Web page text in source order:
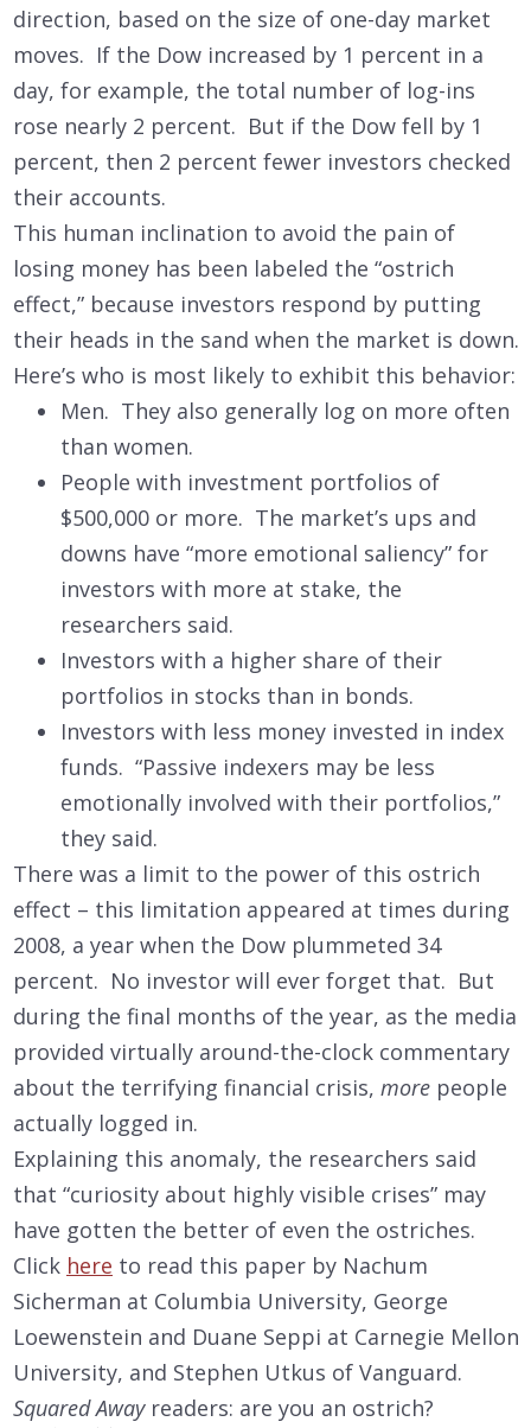
direction, based on the size of one-day market
moves. If the Dow increased by 1 percent in a
day, for example, the total number of log-ins
rose nearly 2 percent. But if the Dow fell by 1
percent, then 2 percent fewer investors checked
their accounts.
This human inclination to avoid the pain of
losing money has been labeled the “ostrich
effect,” because investors respond by putting
their heads in the sand when the market is down.
Here’s who is most likely to exhibit this behavior:
Men. They also generally log on more often
than women.
People with investment portfolios of
$500,000 or more. The market’s ups and
downs have “more emotional saliency” for
investors with more at stake, the
researchers said.
Investors with a higher share of their
portfolios in stocks than in bonds.
Investors with less money invested in index
funds. “Passive indexers may be less
emotionally involved with their portfolios,”
they said.
There was a limit to the power of this ostrich
effect – this limitation appeared at times during
2008, a year when the Dow plummeted 34
percent. No investor will ever forget that. But
during the final months of the year, as the media
provided virtually around-the-clock commentary
about the terrifying financial crisis, more people
actually logged in.
Explaining this anomaly, the researchers said
that “curiosity about highly visible crises” may
have gotten the better of even the ostriches.
Click here to read this paper by Nachum
Sicherman at Columbia University, George
Loewenstein and Duane Seppi at Carnegie Mellon
University, and Stephen Utkus of Vanguard.
Squared Awayreaders: are you an ostrich?